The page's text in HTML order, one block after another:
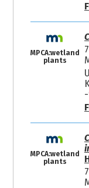
MPCA:wetland
plants
MPCA:wetland
plants